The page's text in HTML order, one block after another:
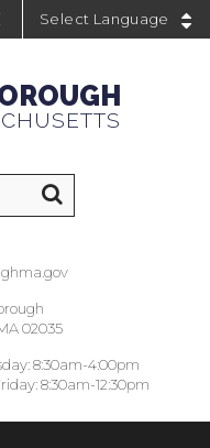
02035
8:30am-4:00pm
8:30am-12:30pm